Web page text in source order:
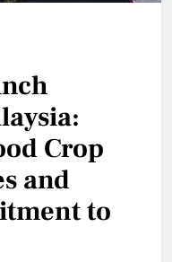
Crop
and
to